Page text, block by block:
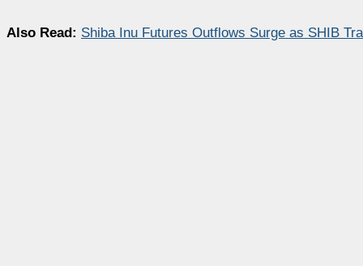
Also Read: Shiba Inu Futures Outflows Surge as SHIB